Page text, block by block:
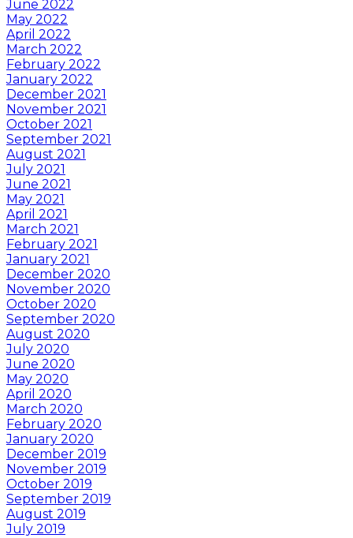
June 2022
May 2022
April 2022
March 2022
February 2022
January 2022
December 2021
November 2021
October 2021
September 2021
August 2021
July 2021
June 2021
May 2021
April 2021
March 2021
February 2021
January 2021
December 2020
November 2020
October 2020
September 2020
August 2020
July 2020
June 2020
May 2020
April 2020
March 2020
February 2020
January 2020
December 2019
November 2019
October 2019
September 2019
August 2019
July 2019